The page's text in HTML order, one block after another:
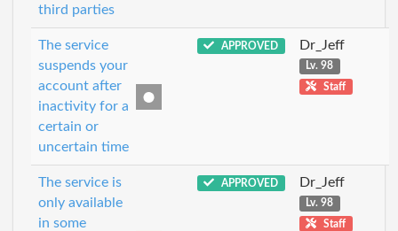
third parties
The service
suspends your
account after
inactivity for a
certain or
uncertain time
APPROVED Dr_Jeff
Lv. 98
Staff
The service is
only available
in some
APPROVED Dr_Jeff
Lv. 98
Staff